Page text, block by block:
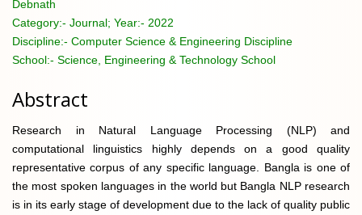
Debnath
Category:- Journal; Year:- 2022
Discipline:- Computer Science & Engineering Discipline
School:- Science, Engineering & Technology School
Abstract
Research in Natural Language Processing (NLP) and
computational linguistics highly depends on a good quality
representative corpus of any specific language. Bangla is one of
the most spoken languages in the world but Bangla NLP research
is in its early stage of development due to the lack of quality public